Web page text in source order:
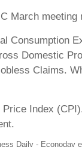
March meeting
Consumption
Domestic
Claims.
Price Index
Daily - Econoday